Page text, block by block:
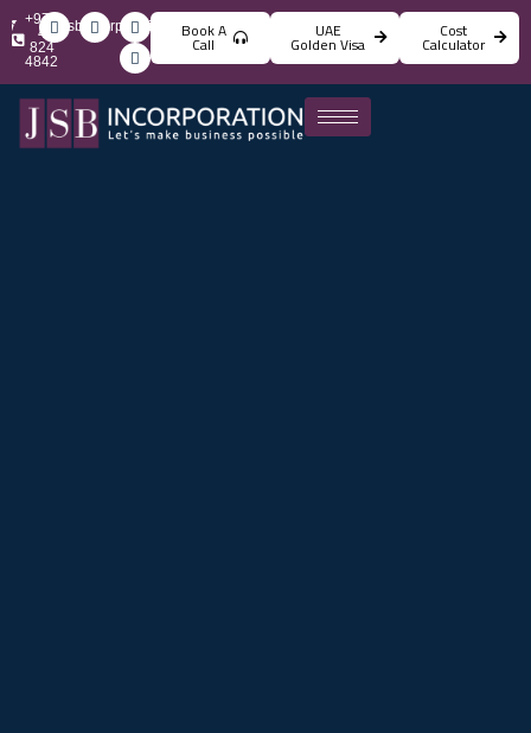
info@jsbincorporation.com
+971
4
824
4842
Book A
Call
UAE
Golden Visa
Cost
Calculator